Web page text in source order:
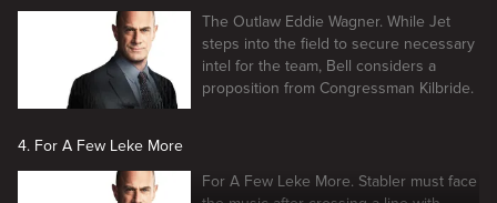
The Outlaw Eddie Wagner. While Jet
steps into the field to secure necessary
intel for the team, Bell considers a
proposition from Congressman Kilbride.
4. For A Few Leke More
For A Few Leke More. Stabler must face